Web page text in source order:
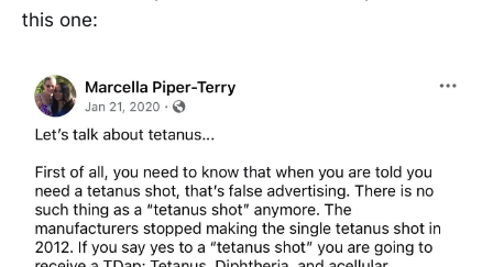
this one: